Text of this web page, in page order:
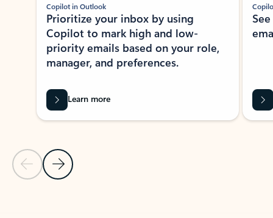
Previous Slide
Next Slide
Copilot in Outlook
Prioritize your inbox by using
Copilot to mark high and low-
priority emails based on your role,
manager, and preferences.
Learn more